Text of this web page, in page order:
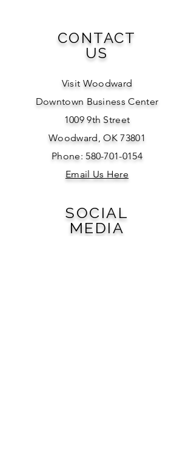
CONTACT
US
Visit Woodward
Downtown Business Center
1009 9th Street
Woodward, OK 73801
Phone: 580-701-0154
Email Us Here
SOCIAL
MEDIA